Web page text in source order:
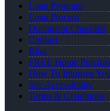
Loan Program
Loan Process
Document Checklist
Contact
Blog
FREE Home
How To Improve
Site Accessibility
Terms & Conditions